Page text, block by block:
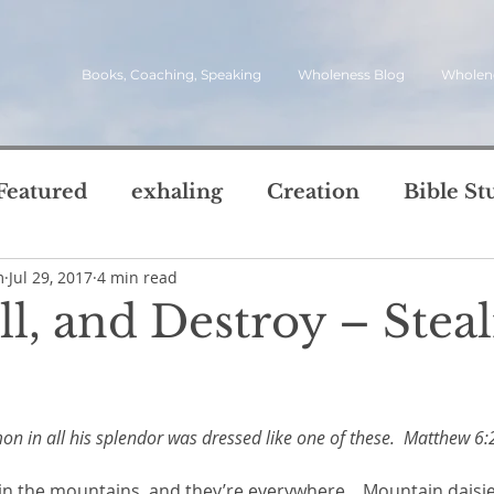
Books, Coaching, Speaking Wholeness Blog
Wholeness
exhaling Creation Bible
Call inviting
and Destroy –
Jul 29, 2017 4 min read
stars.
in all his splendor was dressed like one of these.  Matthew